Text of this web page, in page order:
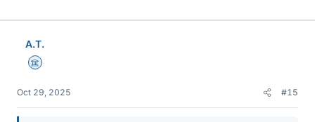
A.T.
Science Advisor
Oct 29, 2025 #15